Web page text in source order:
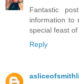
Fantastic
information to
special feast
Reply